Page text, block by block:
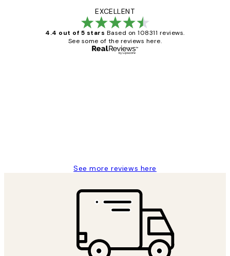
EXCELLENT
4.4 out of 5 stars Based on 108311 reviews.
See some of the reviews here.
See more reviews here